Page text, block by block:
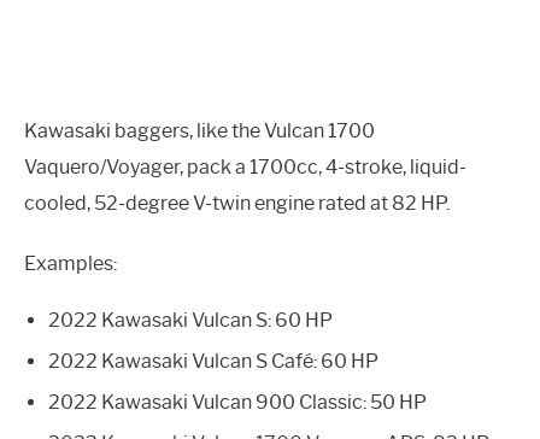
Kawasaki baggers, like the Vulcan 1700
Vaquero/Voyager, pack a 1700cc, 4-stroke, liquid-
cooled, 52-degree V-twin engine rated at 82 HP.
Examples:
2022 Kawasaki Vulcan S: 60 HP
2022 Kawasaki Vulcan S Café: 60 HP
2022 Kawasaki Vulcan 900 Classic: 50 HP